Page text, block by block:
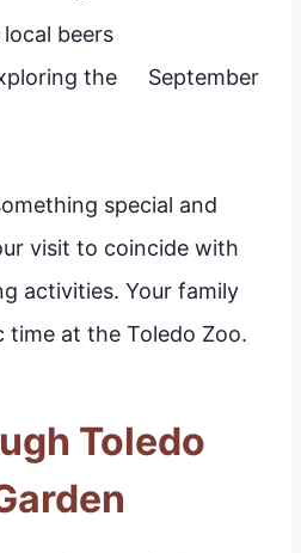
local beers
the
September
special and
visit to coincide with
activities. Your family
time at the Toledo Zoo.
Toledo